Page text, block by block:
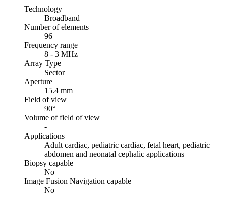
Technology
Broadband
Number of elements
96
Frequency range
8 - 3 MHz
Array Type
Sector
Aperture
15.4 mm
Field of view
90°
Volume of field of view
-
Applications
Adult cardiac, pediatric cardiac, fetal heart, pediatric
abdomen and neonatal cephalic applications
Biopsy capable
No
Image Fusion Navigation capable
No